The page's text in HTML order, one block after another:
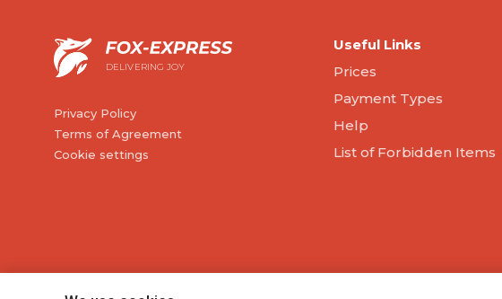
DELIVERING JOY
Privacy Policy
Terms of Agreement
Cookie settings
Useful Links
Prices
Payment Types
Help
List of Forbidden Items